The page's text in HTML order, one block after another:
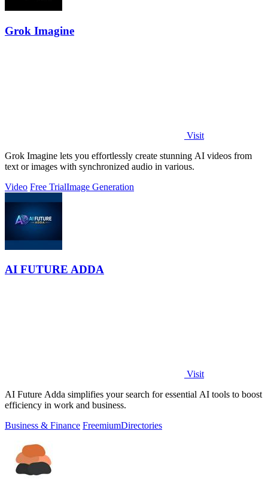
Grok Imagine
Visit
Grok Imagine lets you effortlessly create stunning AI videos from
text or images with synchronized audio in various.
Video Free TrialImage Generation
AI FUTURE ADDA
Visit
AI Future Adda simplifies your search for essential AI tools to boost
efficiency in work and business.
Business & Finance FreemiumDirectories